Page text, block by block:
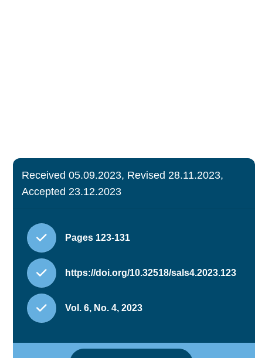
Received 05.09.2023, Revised 28.11.2023,
Accepted 23.12.2023
Pages 123-131
https://doi.org/10.32518/sals4.2023.123
Vol. 6, No. 4, 2023